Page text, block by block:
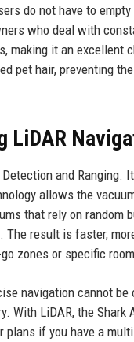
do not have to
who deal with
making it an
pet hair, preventing
LiDAR
and Ranging.
allows the
that rely on random
The result is faster,
zones or specific
navigation cannot
With LiDAR, the
plans if you have a